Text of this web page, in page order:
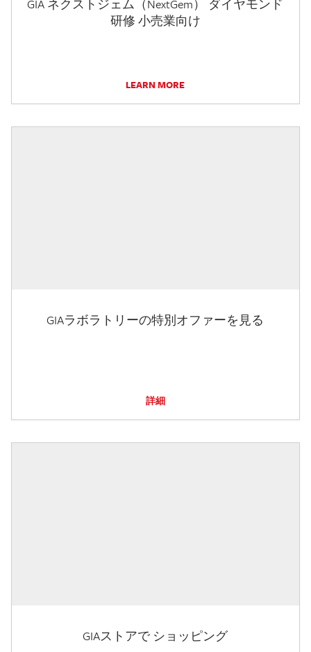
GIA ネクストジェム（NextGem） ダイヤモンド
研修 小売業向け
LEARN MORE
GIAラボラトリーの特別オファーを見る
詳細
GIAストアで ショッピング